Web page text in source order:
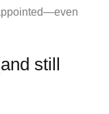
still